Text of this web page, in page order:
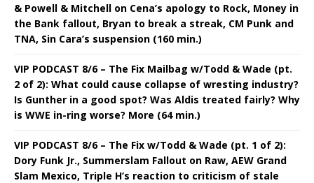
& Powell & Mitchell on Cena’s apology to Rock, Money in
the Bank fallout, Bryan to break a streak, CM Punk and
TNA, Sin Cara’s suspension (160 min.)
VIP PODCAST 8/6 – The Fix Mailbag w/Todd & Wade (pt.
2 of 2): What could cause collapse of wresting industry?
Is Gunther in a good spot? Was Aldis treated fairly? Why
is WWE in-ring worse? More (64 min.)
VIP PODCAST 8/6 – The Fix w/Todd & Wade (pt. 1 of 2):
Dory Funk Jr., Summerslam Fallout on Raw, AEW Grand
Slam Mexico, Triple H’s reaction to criticism of stale